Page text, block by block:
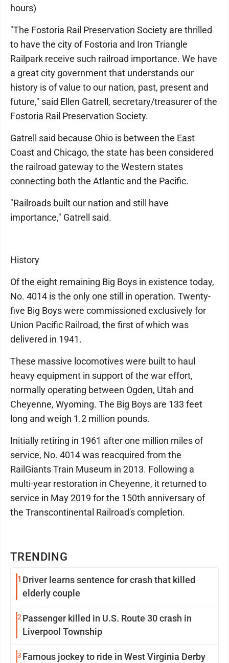
TRENDING
1 Driver learns sentence for crash that killed
elderly couple
2Passenger killed in U.S. Route 30 crash in
Liverpool Township
3 Famous jockey to ride in West Virginia Derby
hours)
"The Fostoria Rail Preservation Society are thrilled
to have the city of Fostoria and Iron Triangle
Railpark receive such railroad importance. We have
a great city government that understands our
history is of value to our nation, past, present and
future," said Ellen Gatrell, secretary/treasurer of the
Fostoria Rail Preservation Society.
Gatrell said because Ohio is between the East
Coast and Chicago, the state has been considered
the railroad gateway to the Western states
connecting both the Atlantic and the Pacific.
"Railroads built our nation and still have
importance," Gatrell said.
History
Of the eight remaining Big Boys in existence today,
No. 4014 is the only one still in operation. Twenty-
five Big Boys were commissioned exclusively for
Union Pacific Railroad, the first of which was
delivered in 1941.
These massive locomotives were built to haul
heavy equipment in support of the war effort,
normally operating between Ogden, Utah and
Cheyenne, Wyoming. The Big Boys are 133 feet
long and weigh 1.2 million pounds.
Initially retiring in 1961 after one million miles of
service, No. 4014 was reacquired from the
RailGiants Train Museum in 2013. Following a
multi-year restoration in Cheyenne, it returned to
service in May 2019 for the 150th anniversary of
the Transcontinental Railroad's completion.